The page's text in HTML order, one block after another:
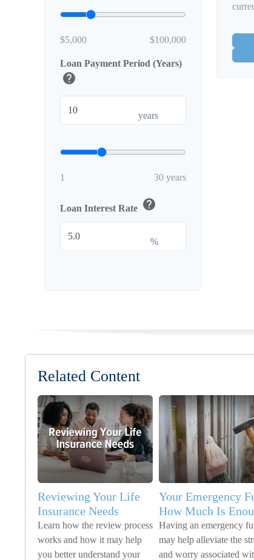
$5,000 $100,000
Loan Payment Period (Years)
help
years
1 30 years
Loan Interest Rate help
%
Related Content
Reviewing Your Life
Insurance Needs
Learn how the review process
works and how it may help
you better understand your
Your Emergency
How Much Is
Having an emergency
may help alleviate the
and worry associated